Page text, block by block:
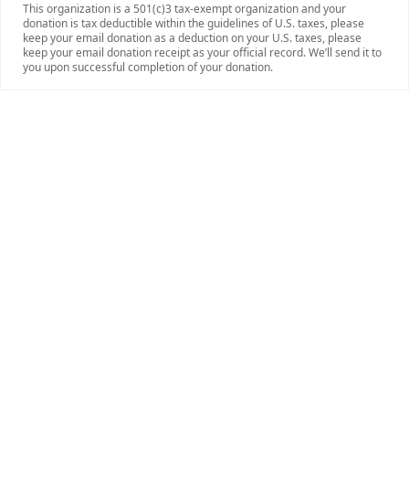
This organization is a 501(c)3 tax-exempt organization and your
donation is tax deductible within the guidelines of U.S. taxes, please
keep your email donation as a deduction on your U.S. taxes, please
keep your email donation receipt as your official record. We’ll send it to
you upon successful completion of your donation.